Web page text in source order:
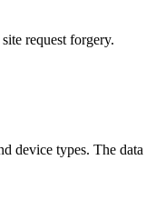
request forgery.
device types. The